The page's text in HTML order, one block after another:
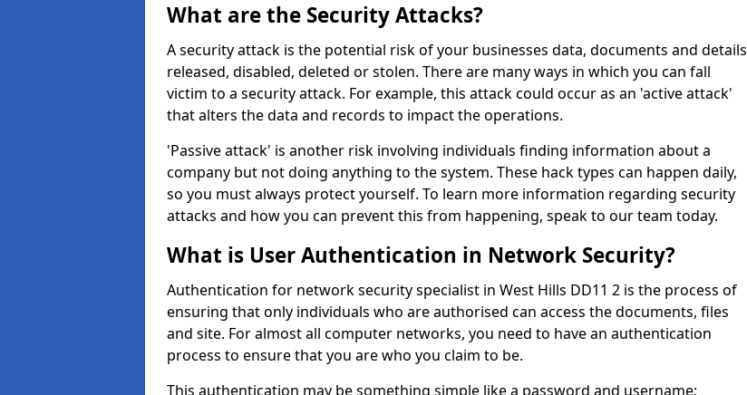
What are the Security Attacks?
A security attack is the potential risk of your businesses data, documents and details
released, disabled, deleted or stolen. There are many ways in which you can fall
victim to a security attack. For example, this attack could occur as an 'active attack'
that alters the data and records to impact the operations.
'Passive attack' is another risk involving individuals finding information about a
company but not doing anything to the system. These hack types can happen daily,
so you must always protect yourself. To learn more information regarding security
attacks and how you can prevent this from happening, speak to our team today.
What is User Authentication in Network Security?
Authentication for network security specialist in West Hills DD11 2 is the process of
ensuring that only individuals who are authorised can access the documents, files
and site. For almost all computer networks, you need to have an authentication
process to ensure that you are who you claim to be.
This authentication may be something simple like a password and username;